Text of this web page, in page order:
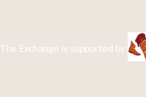
The Exchange is supported by: